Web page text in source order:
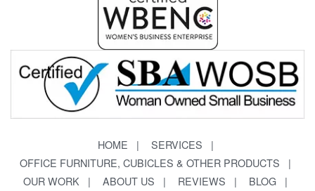
HOME
SERVICES
OFFICE FURNITURE, CUBICLES & OTHER PRODUCTS
OUR WORK
ABOUT US REVIEWS
BLOG